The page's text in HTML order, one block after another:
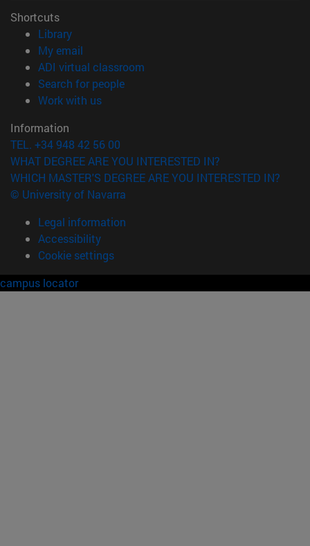
Shortcuts
Library(opens in new window)
My email
ADI virtual classroom
Search for people(opens in new window)
Work with us(opens in new window)
Information
TEL. +34 948 42 56 00
WHAT DEGREE ARE YOU INTERESTED IN?
WHICH MASTER'S DEGREE ARE YOU INTERESTED IN?
© University of Navarra
Legal information
Accessibility
Cookie settings
campus locator